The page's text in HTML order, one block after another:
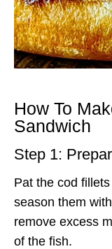
How To
Sandwich
Step 1:
Pat the cod
season them
remove excess
of the fish.